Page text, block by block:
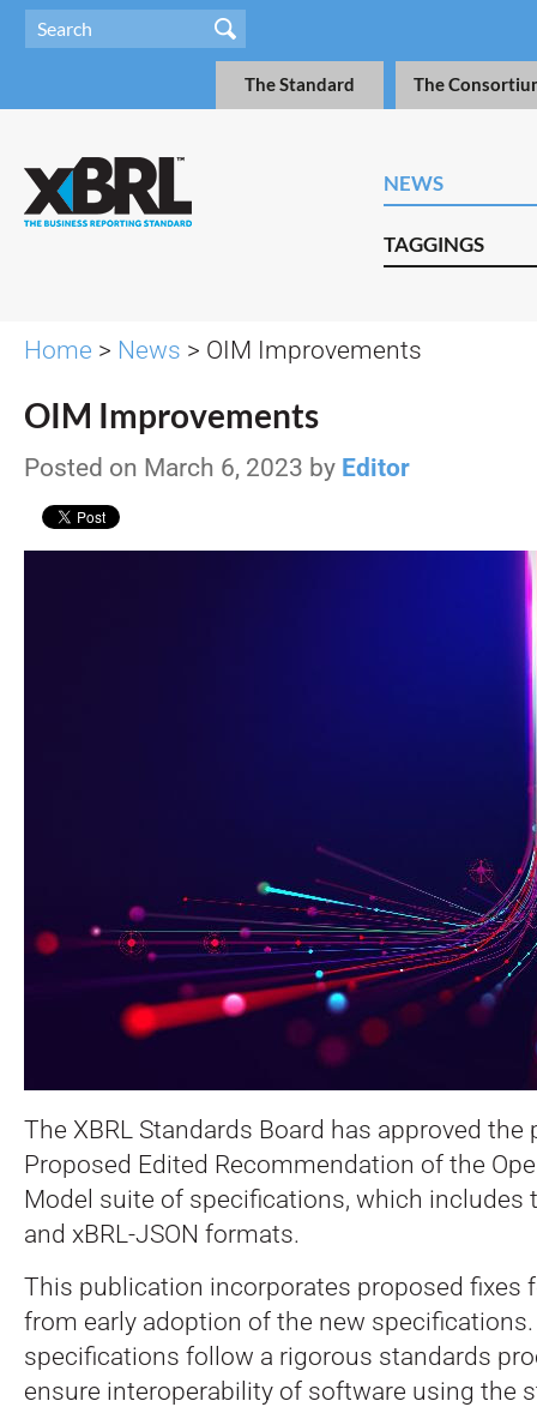
The Standard The
NEWS
TAGGINGS
Home > News > OIM Improvements
OIM Improvements
Posted on March 6, 2023 by Editor
The XBRL Standards Board has approved
Proposed Edited Recommendation of the
Model suite of specifications, which includes
and xBRL-JSON formats.
This publication incorporates proposed fixes
from early adoption of the new
specifications follow a rigorous standards
ensure interoperability of software using the